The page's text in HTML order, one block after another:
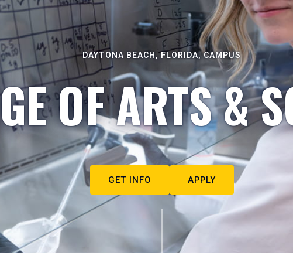
DAYTONA BEACH, FLORIDA, CAMPUS
OF ARTS &
GET INFO APPLY